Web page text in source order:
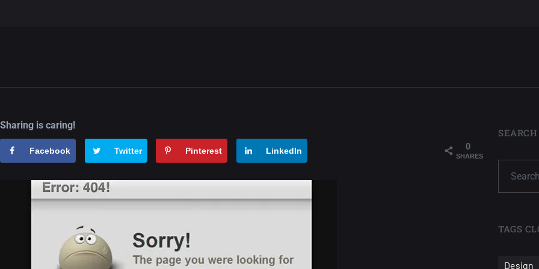
Sharing is caring!
0
SHARES
Facebook Twitter Pinterest LinkedIn
SEARCH
TAGS
Design